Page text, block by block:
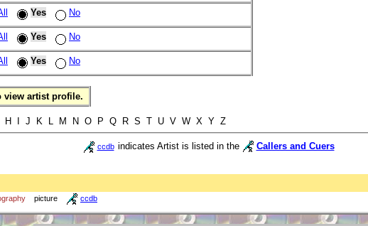
Yes No
Yes No
Yes No
view artist profile.
H I J K L M N O P Q R S T U V W X Y Z
ccdb indicates Artist is listed in the
Callers and Cuers
picture ccdb